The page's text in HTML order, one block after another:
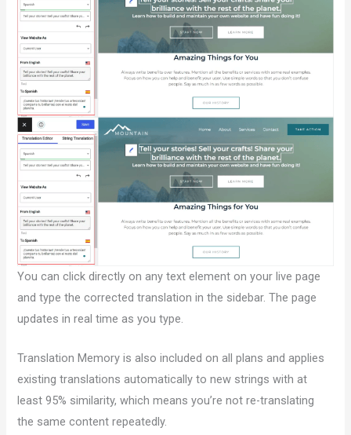
You can click directly on any text element on your live page
and type the corrected translation in the sidebar. The page
updates in real time as you type.
Translation Memory is also included on all plans and applies
existing translations automatically to new strings with at
least 95% similarity, which means you’re not re-translating
the same content repeatedly.